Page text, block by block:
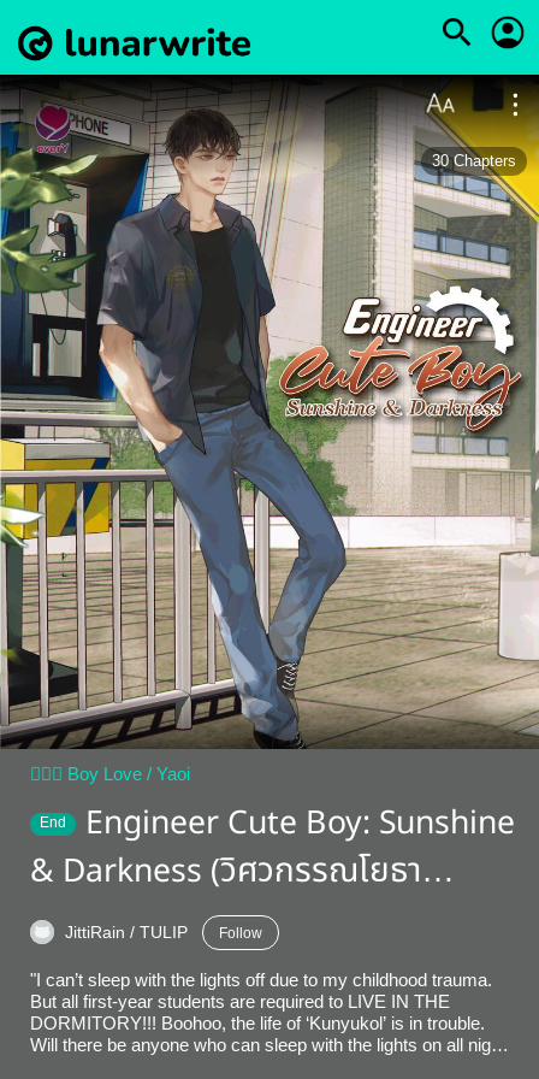
30 Chapters
👨‍❤️‍👨 Boy Love / Yaoi
End
Engineer Cute Boy: Sunshine
& Darkness (วิศวกรรณโยธา
English Version)
JittiRain / TULIP Follow
"I can’t sleep with the lights off due to my childhood trauma.
But all first-year students are required to LIVE IN THE
DORMITORY!!! Boohoo, the life of ‘Kunyukol’ is in trouble.
Will there be anyone who can sleep with the lights on all night?